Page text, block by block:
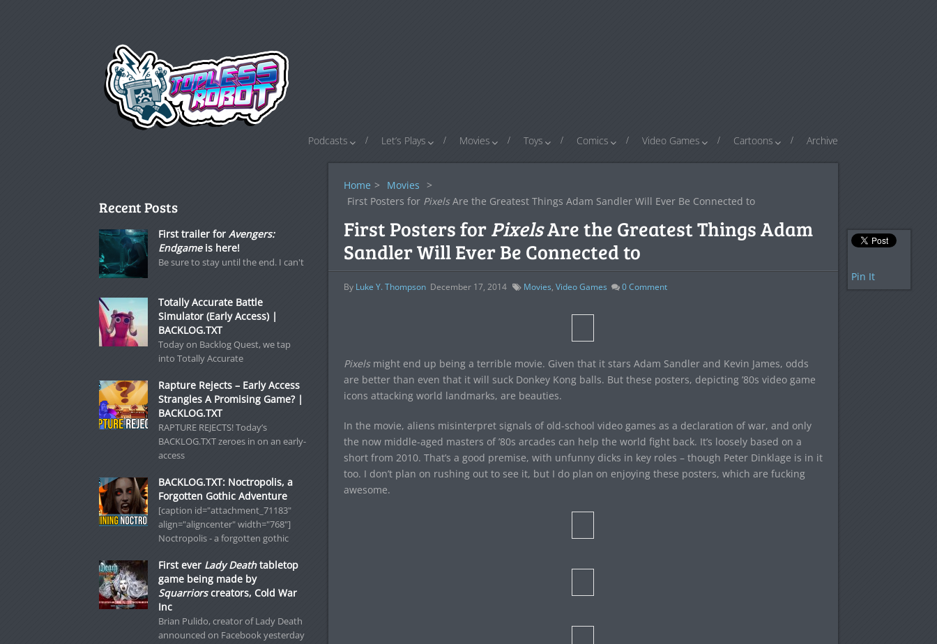
Podcasts Let’s Plays Movies Toys Comics Video Games Cartoons Archive
Home > Movies >
First Posters for PixelsAre the Greatest Things Adam Sandler Will Ever Be Connected to
First Posters forPixelsAre the Greatest Things Adam
Sandler Will Ever Be Connected to
By Luke Y. Thompson December 17, 2014 Movies, Video Games 0Comment
Pixelsmight end up being a terrible movie. Given that it stars Adam Sandler and Kevin James, odds
are better than even that it will suck Donkey Kong balls. But these posters, depicting ’80s video game
icons attacking world landmarks, are beauties.
In the movie, aliens misinterpret signals of old-school video games as a declaration of war, and only
the now middle-aged masters of ’80s arcades can help the world fight back. It’s loosely based on a
short from 2010. That’s a good premise, with unfunny dicks in key roles – though Peter Dinklage is in it
too. I don’t plan on rushing out to see it, but I do plan on enjoying these posters, which are fucking
awesome.
Pin It
Recent Posts
First trailer for Avengers:
Endgameis here!
Be sure to stay until the end. I can't
Totally Accurate Battle
Simulator (Early Access) |
BACKLOG.TXT
Today on Backlog Quest, we tap
into Totally Accurate
Rapture Rejects – Early Access
Strangles A Promising Game? |
BACKLOG.TXT
RAPTURE REJECTS! Today’s
BACKLOG.TXT zeroes in on an early-
access
BACKLOG.TXT: Noctropolis, a
Forgotten Gothic Adventure
[caption id="attachment_71183"
align="aligncenter" width="768"]
Noctropolis - a forgotten gothic
First ever Lady Deathtabletop
game being made by
Squarriorscreators, Cold War
Inc
Brian Pulido, creator of Lady Death
announced on Facebook yesterday